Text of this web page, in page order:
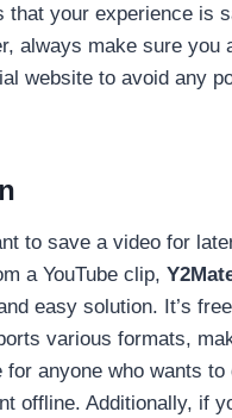
that your experience is
always make sure you
website to avoid any
to save a video for
a YouTube clip,
easy solution. It’s
various formats,
anyone who wants to
offline. Additionally, if